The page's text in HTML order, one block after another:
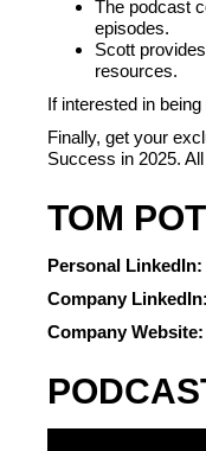
The podcast
episodes.
Scott
resources.
If interested in
Finally, get your
Success in 2025.
TOM
Personal LinkedIn:
Company LinkedIn:
Company Website: